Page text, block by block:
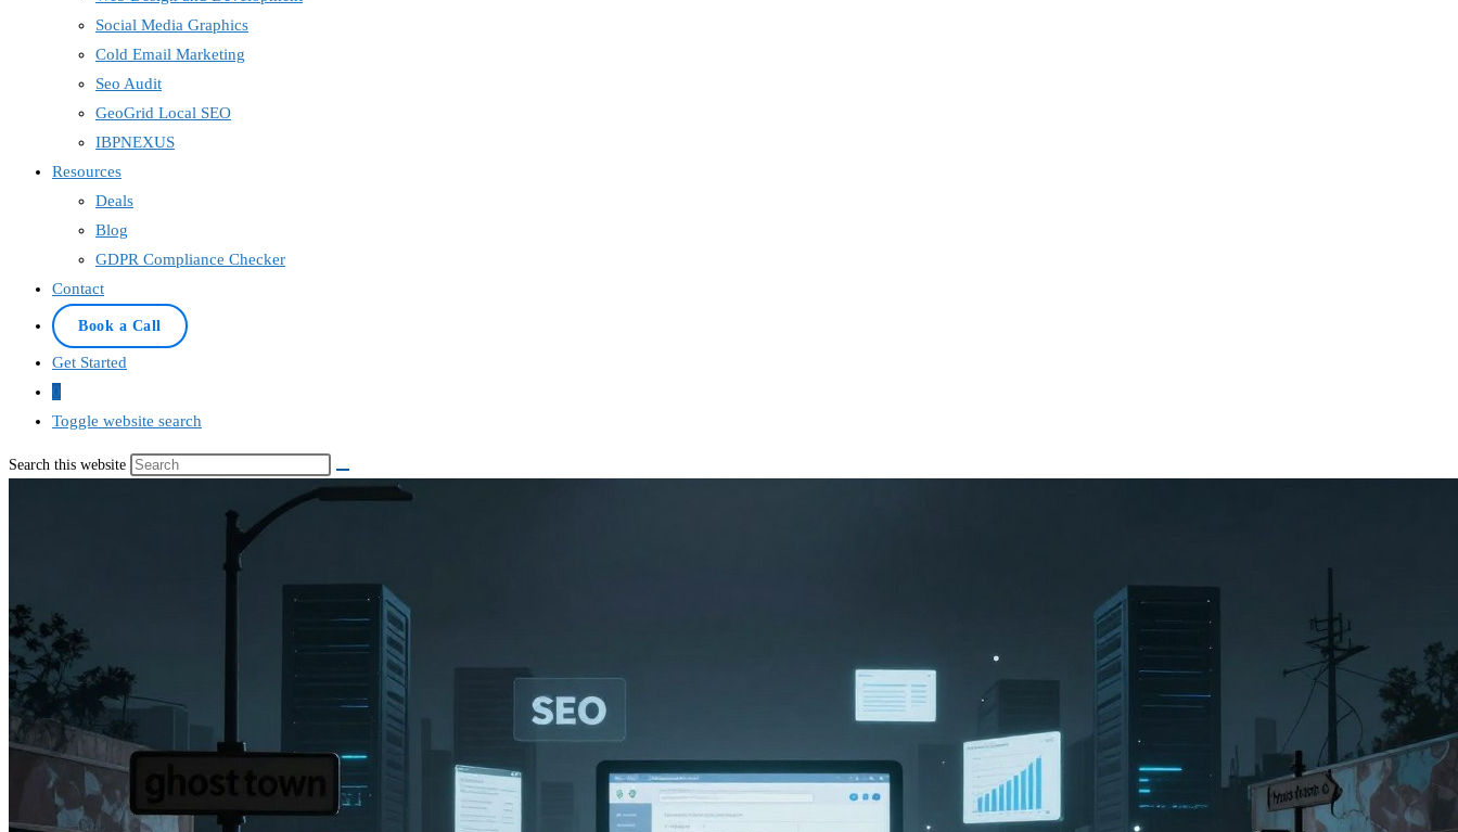
Social Media Graphics
Cold Email Marketing
Seo Audit
GeoGrid Local SEO
IBPNEXUS
Resources
Deals
Blog
GDPR Compliance Checker
Contact
Book a Call
Get Started
0
Toggle website search
Search this website